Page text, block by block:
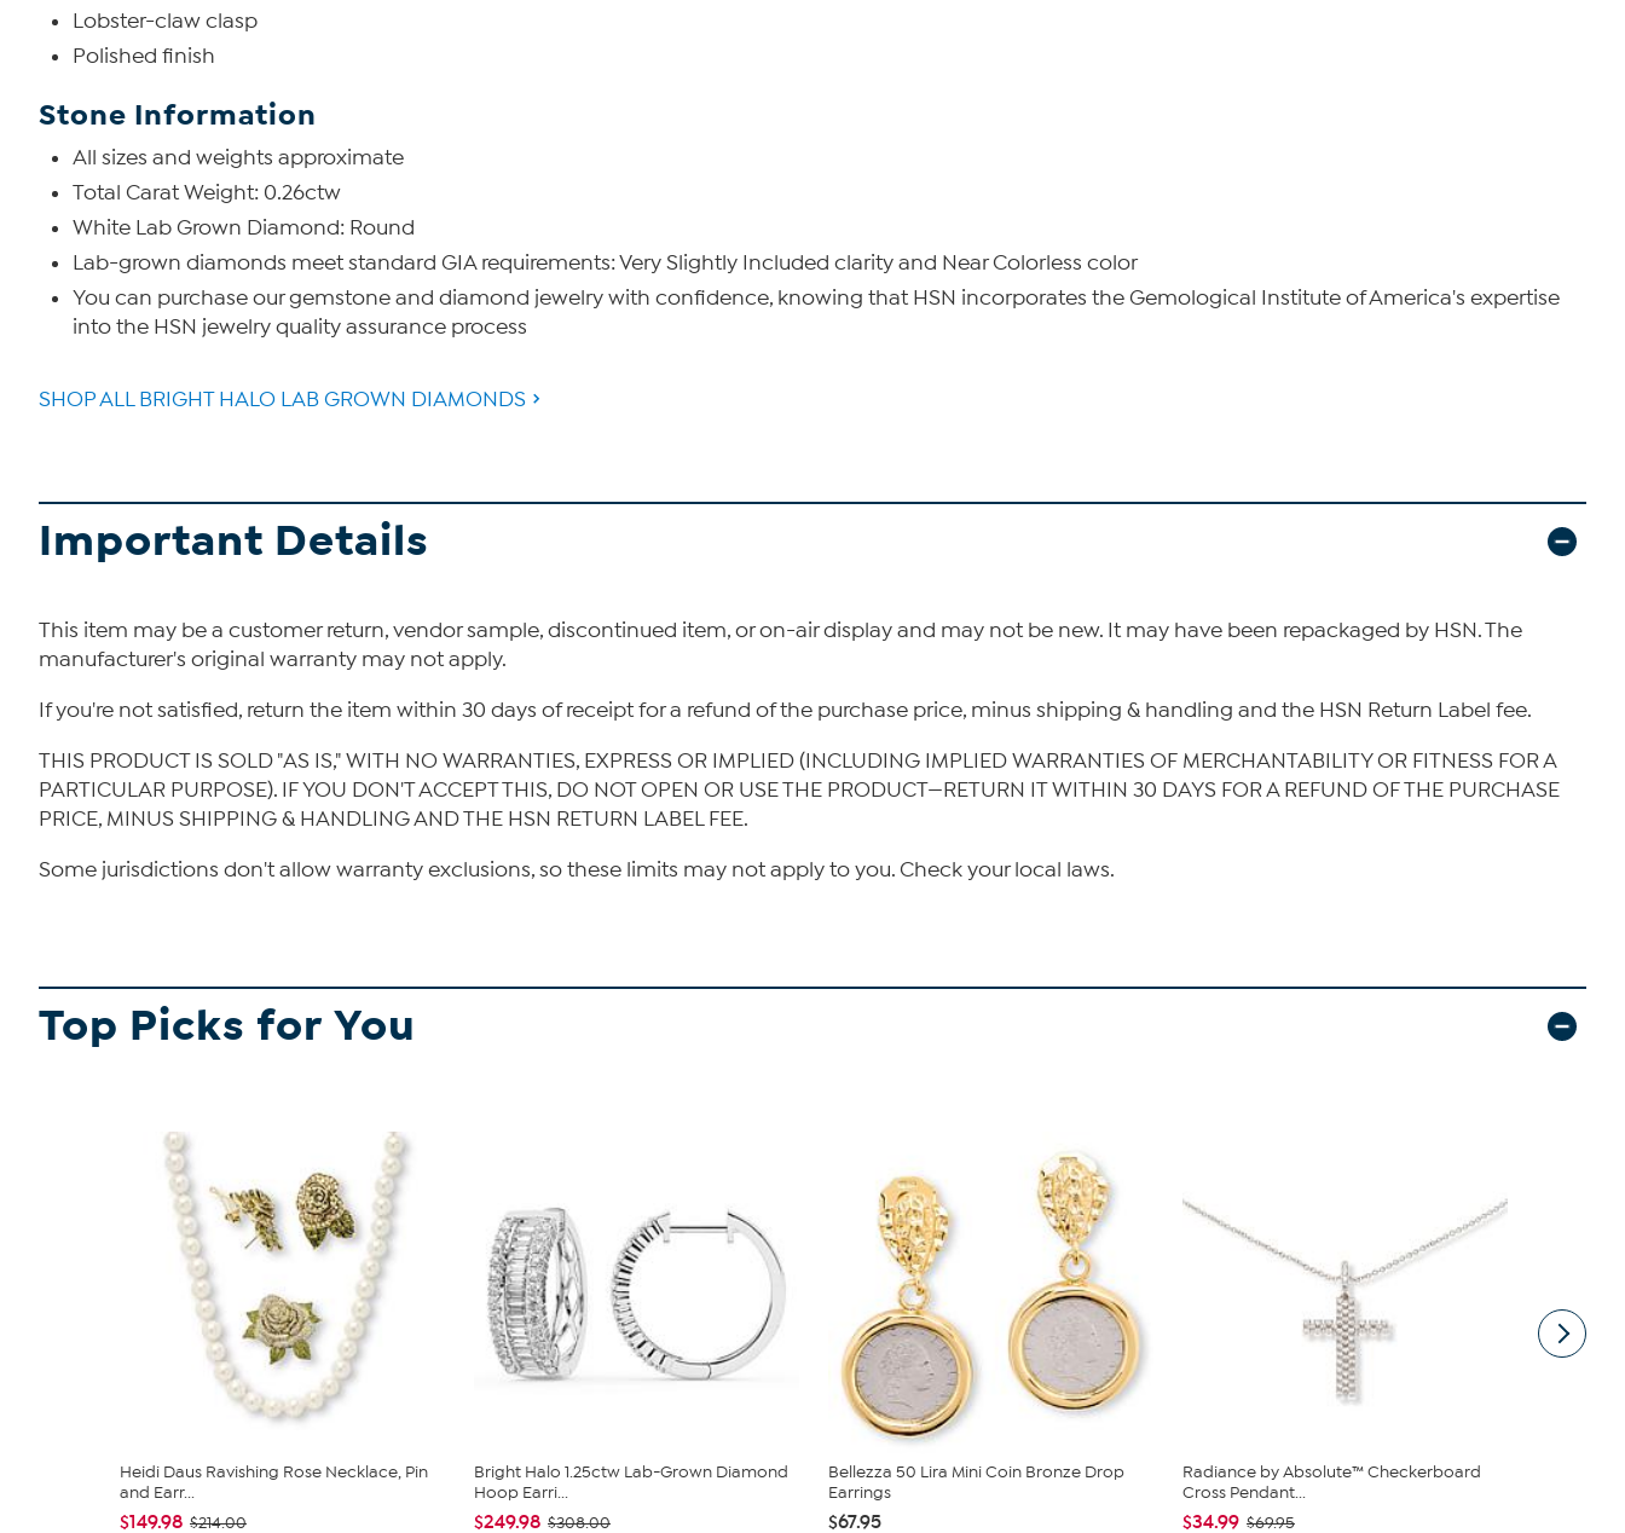
Lobster-claw clasp
Polished finish
Stone Information
All sizes and weights approximate
Total Carat Weight: 0.26ctw
White Lab Grown Diamond: Round
Lab-grown diamonds meet standard GIA requirements: Very Slightly Included clarity and Near Colorless color
You can purchase our gemstone and diamond jewelry with confidence, knowing that HSN incorporates the Gemological Institute of America's expertise
into the HSN jewelry quality assurance process
SHOP ALL BRIGHT HALO LAB GROWN DIAMONDS
Important Details
This item may be a customer return, vendor sample, discontinued item, or on-air display and may not be new. It may have been repackaged by HSN. The
manufacturer's original warranty may not apply.
If you're not satisfied, return the item within 30 days of receipt for a refund of the purchase price, minus shipping & handling and the HSN Return Label fee.
THIS PRODUCT IS SOLD "AS IS," WITH NO WARRANTIES, EXPRESS OR IMPLIED (INCLUDING IMPLIED WARRANTIES OF MERCHANTABILITY OR FITNESS FOR A
PARTICULAR PURPOSE). IF YOU DON'T ACCEPT THIS, DO NOT OPEN OR USE THE PRODUCT—RETURN IT WITHIN 30 DAYS FOR A REFUND OF THE PURCHASE
PRICE, MINUS SHIPPING & HANDLING AND THE HSN RETURN LABEL FEE.
Some jurisdictions don't allow warranty exclusions, so these limits may not apply to you. Check your local laws.
Top Picks for You
Heidi Daus Ravishing Rose Necklace, Pin
and Earr...
$149.98 $214.00
Bright Halo 1.25ctw Lab-Grown Diamond
Hoop Earri...
$249.98 $308.00
Bellezza 50 Lira Mini Coin Bronze Drop
Earrings
$67.95
Radiance by Absolute™ Checkerboard
Cross Pendant...
$34.99 $69.95